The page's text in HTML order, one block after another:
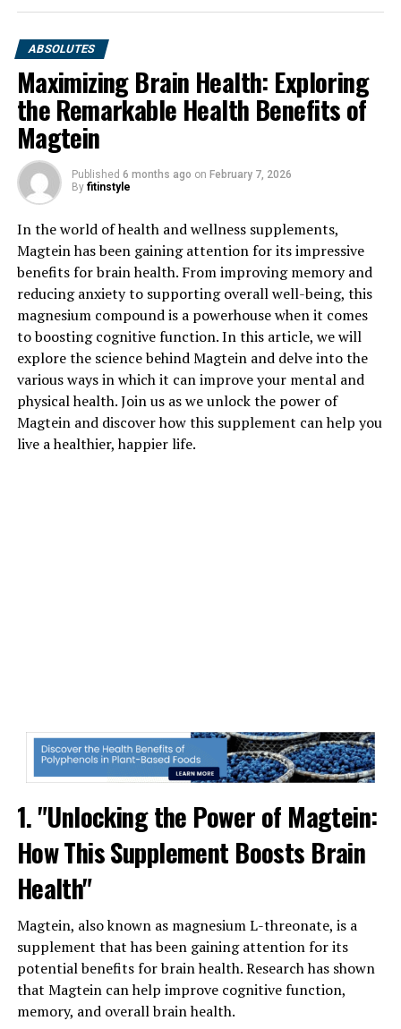
ABSOLUTES
Maximizing Brain Health: Exploring
the Remarkable Health Benefits of
Magtein
Published 6 months ago on February 7, 2026
By fitinstyle
In the world of health and wellness supplements,
Magtein has been gaining attention for its impressive
benefits for brain health. From improving memory and
reducing anxiety to supporting overall well-being, this
magnesium compound is a powerhouse when it comes
to boosting cognitive function. In this article, we will
explore the science behind Magtein and delve into the
various ways in which it can improve your mental and
physical health. Join us as we unlock the power of
Magtein and discover how this supplement can help you
live a healthier, happier life.
1. "Unlocking the Power of Magtein:
How This Supplement Boosts Brain
Health"
Magtein, also known as magnesium L-threonate, is a
supplement that has been gaining attention for its
potential benefits for brain health. Research has shown
that Magtein can help improve cognitive function,
memory, and overall brain health.